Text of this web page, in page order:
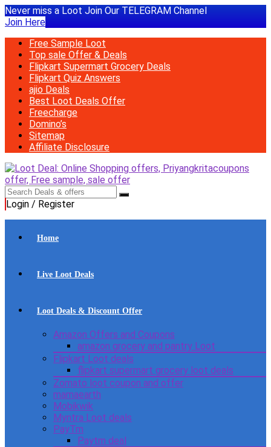
Never miss a Loot Join Our TELEGRAM Channel
Join Here
Free Sample Loot
Top sale Offer & Deals
Flipkart Supermart Grocery Deals
Flipkart Quiz Answers
ajio Deals
Best Loot Deals Offer
Freecharge
Domino’s
Sitemap
Affiliate Disclosure
Login / Register
Home
Live Loot Deals
Loot Deals & Discount Offer
Amazon Offers and Coupons
amazon grocery and pantry Loot
Flipkart Loot deals
flipkart supermart grocery loot deals
Zomato loot coupon and offer
mamaearth
Mobikwik
Myntra Loot deals
PayTm
Paytm deal